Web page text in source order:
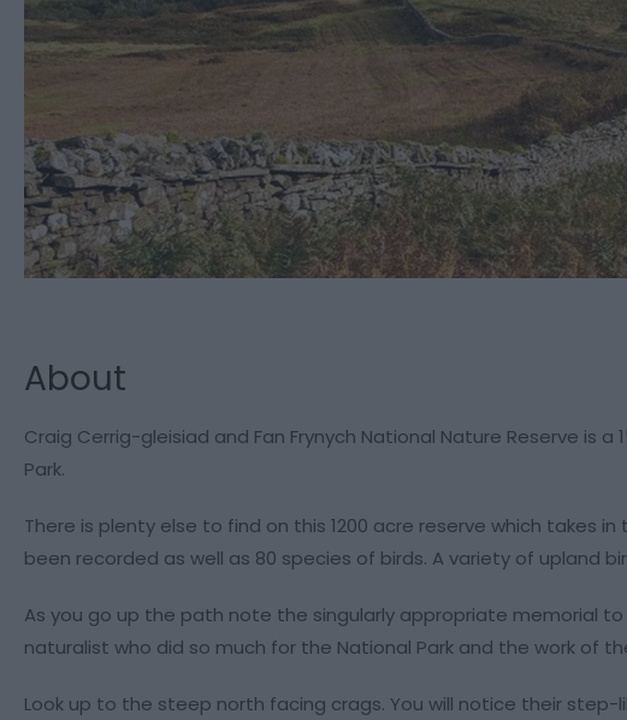
About
Craig Cerrig-gleisiad and Fan Frynych National Nature Reserve is
Park.
There is plenty else to find on this 1200 acre reserve which takes
been recorded as well as 80 species of birds. A variety of upland
As you go up the path note the singularly appropriate memorial
naturalist who did so much for the National Park and the work of
Look up to the steep north facing crags. You will notice their